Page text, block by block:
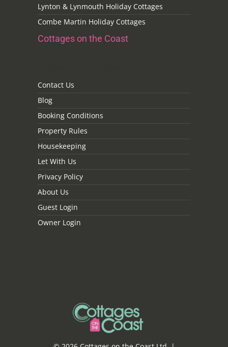
Lynton & Lynmouth Holiday Cottages
Combe Martin Holiday Cottages
Cottages on the Coast
Contact Us
Blog
Booking Conditions
Property Rules
Housekeeping
Let With Us
Privacy Policy
About Us
Guest Login
Owner Login